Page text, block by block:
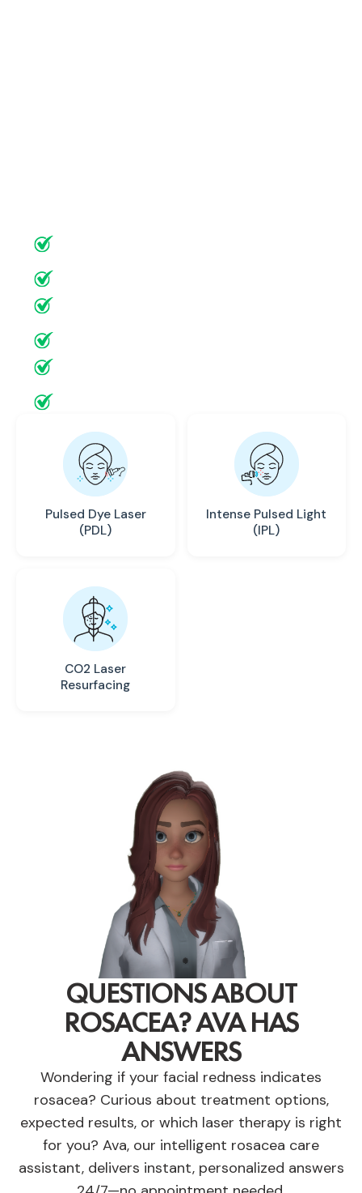
Pulsed Dye Laser
(PDL)
Intense Pulsed Light
(IPL)
CO2 Laser
Resurfacing
QUESTIONS ABOUT
ROSACEA? AVA HAS
ANSWERS
Wondering if your facial redness indicates
rosacea? Curious about treatment options,
expected results, or which laser therapy is right
for you? Ava, our intelligent rosacea care
assistant, delivers instant, personalized answers